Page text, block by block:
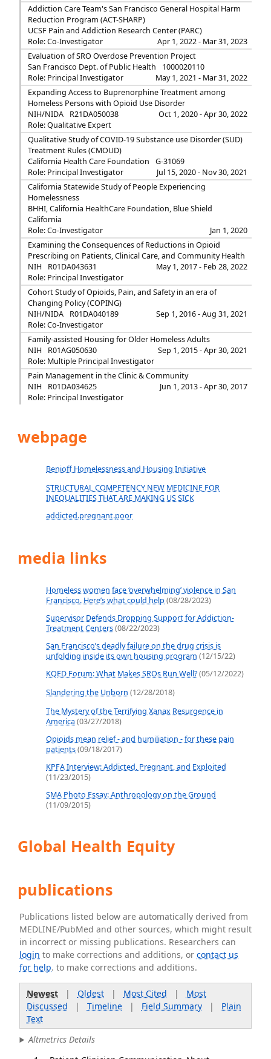
Addiction Care Team's San Francisco General Hospital Harm
Reduction Program (ACT-SHARP)
UCSF Pain and Addiction Research Center (PARC)
Apr 1, 2022 - Mar 31, 2023
Role: Co-Investigator
Evaluation of SRO Overdose Prevention Project
San Francisco Dept. of Public Health
1000020110
May 1, 2021 - Mar 31, 2022
Role: Principal Investigator
Expanding Access to Buprenorphine Treatment among
Homeless Persons with Opioid Use Disorder
NIH/NIDA
R21DA050038
Oct 1, 2020 - Apr 30, 2022
Role: Qualitative Expert
Qualitative Study of COVID-19 Substance use Disorder (SUD)
Treatment Rules (CMOUD)
California Health Care Foundation
G-31069
Jul 15, 2020 - Nov 30, 2021
Role: Principal Investigator
California Statewide Study of People Experiencing
Homelessness
BHHI, California HealthCare Foundation, Blue Shield
California
Jan 1, 2020
Role: Co-Investigator
Examining the Consequences of Reductions in Opioid
Prescribing on Patients, Clinical Care, and Community Health
NIH
R01DA043631
May 1, 2017 - Feb 28, 2022
Role: Principal Investigator
Cohort Study of Opioids, Pain, and Safety in an era of
Changing Policy (COPING)
NIH/NIDA
R01DA040189
Sep 1, 2016 - Aug 31, 2021
Role: Co-Investigator
Family-assisted Housing for Older Homeless Adults
NIH
R01AG050630
Sep 1, 2015 - Apr 30, 2021
Role: Multiple Principal Investigator
Pain Management in the Clinic & Community
NIH
R01DA034625
Jun 1, 2013 - Apr 30, 2017
Role: Principal Investigator
webpage
Benioff Homelessness and Housing Initiative
STRUCTURAL COMPETENCY NEW MEDICINE FOR
INEQUALITIES THAT ARE MAKING US SICK
addicted.pregnant.poor
media links
Homeless women face ‘overwhelming’ violence in San
Francisco. Here’s what could help (08/28/2023)
Supervisor Defends Dropping Support for Addiction-
Treatment Centers(08/22/2023)
San Francisco’s deadly failure on the drug crisis is
unfolding inside its own housing program (12/15/22)
KQED Forum: What Makes SROs Run Well?(05/12/2022)
Slandering the Unborn (12/28/2018)
The Mystery of the Terrifying Xanax Resurgence in
America (03/27/2018)
Opioids mean relief - and humiliation - for these pain
patients(09/18/2017)
KPFA Interview: Addicted, Pregnant, and Exploited
(11/23/2015)
SMA Photo Essay: Anthropology on the Ground
(11/09/2015)
Global Health Equity
publications
Publications listed below are automatically derived from
MEDLINE/PubMed and other sources, which might result
in incorrect or missing publications. Researchers can
login to make corrections and additions, orcontact us
for help. to make corrections and additions.
Newest| Oldest| Most Cited | Most
Discussed | Timeline| Field Summary| Plain
Text
Altmetrics Details